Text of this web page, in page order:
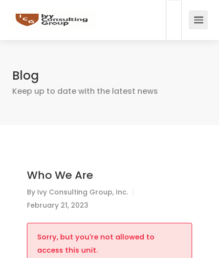
Blog
Keep up to date with the latest news
Who We Are
By Ivy Consulting Group, Inc.
February 21, 2023
Sorry, but you're not allowed to
access this unit.